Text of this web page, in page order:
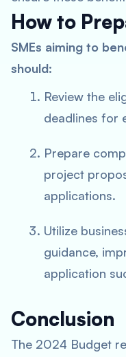
How to
SMEs aiming to
should:
Review the
deadlines for
Prepare
project
applications.
Utilize
guidance,
application
Conclusion
The 2024 Budget